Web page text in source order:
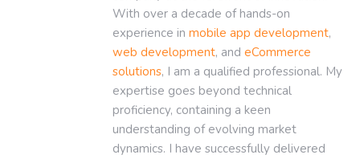
With over a decade of hands-on
experience in mobile app development,
web development, and eCommerce
solutions, I am a qualified professional. My
expertise goes beyond technical
proficiency, containing a keen
understanding of evolving market
dynamics. I have successfully delivered